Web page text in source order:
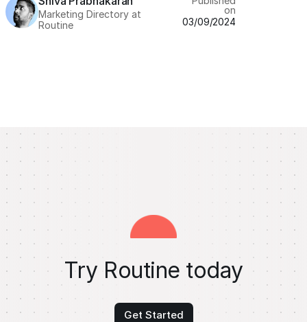
Marketing Directory at
Routine
on
03/09/2024
Try Routine today
Get Started